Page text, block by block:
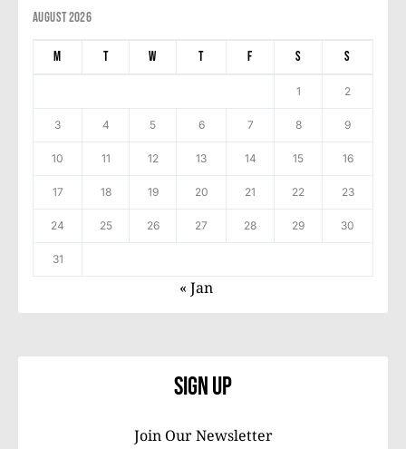
August 2026
M T W T F S S
1 2
3 4 5 6 7 8 9
10 11 12 13 14 15 16
17 18 19 20 21 22 23
24 25 26 27 28 29 30
31
« Jan
Sign Up
Join Our Newsletter